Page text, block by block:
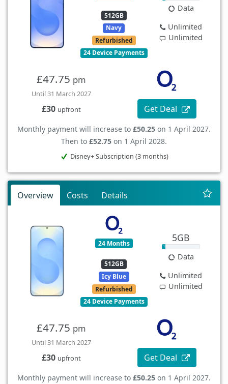
512GB
Navy
Refurbished
24 Device Payments
Data
Unlimited
Unlimited
£47.75 pm
Until 31 March 2027
£30 upfront Get Deal
Monthly payment will increase to £50.25 on 1 April 2027.
Then to £52.75 on 1 April 2028.
Disney+ Subscription (3 months)
Overview Costs Details
24 Months
512GB
Icy Blue
Refurbished
24 Device Payments
5GB
Data
Unlimited
Unlimited
£47.75 pm
Until 31 March 2027
£30 upfront Get Deal
Monthly payment will increase to £50.25 on 1 April 2027.